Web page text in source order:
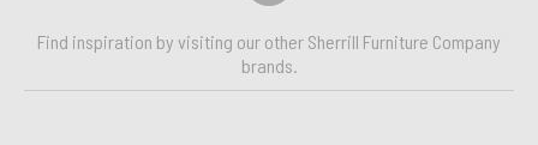
Find inspiration by visiting our other Sherrill Furniture Company
brands.